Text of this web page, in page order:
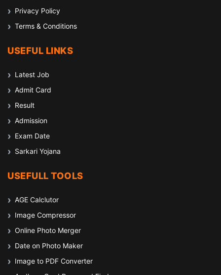
Privacy Policy
Terms & Conditions
USEFUL LINKS
Latest Job
Admit Card
Result
Admission
Exam Date
Sarkari Yojana
USEFULL TOOLS
AGE Calclutor
Image Compressor
Online Photo Merger
Date on Photo Maker
Image to PDF Converter